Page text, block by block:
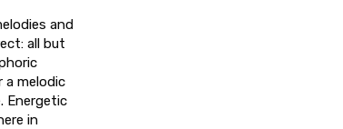
and
all but
melodic
Energetic
in